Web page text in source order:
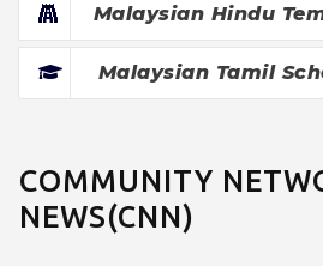
Malaysian Hindu
Malaysian Tamil
COMMUNITY
NEWS(CNN)